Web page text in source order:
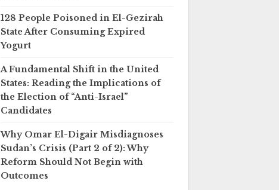
128 People Poisoned in El-Gezirah
State After Consuming Expired
Yogurt
A Fundamental Shift in the United
States: Reading the Implications of
the Election of “Anti-Israel”
Candidates
Why Omar El-Digair Misdiagnoses
Sudan’s Crisis (Part 2 of 2): Why
Reform Should Not Begin with
Outcomes